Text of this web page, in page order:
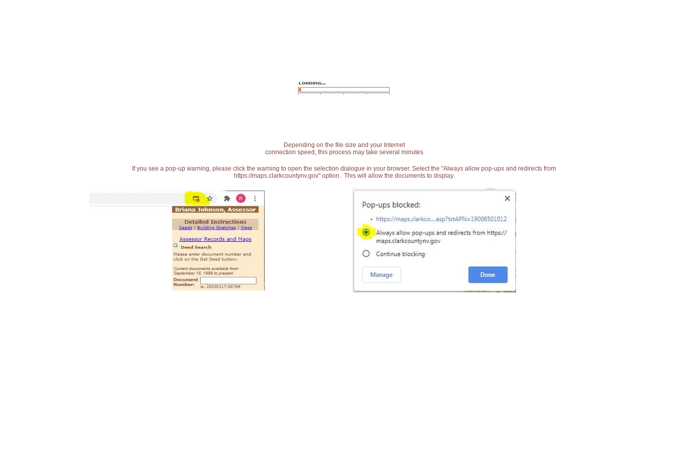
Depending on the file size and your Internet
connection speed, this process may take several minutes
If you see a pop-up warning, please click the warning to open the selection dialogue in your browser. Select the "Always allow pop-ups and redirects from
https://maps.clarkcountynv.gov" option. This will allow the documents to display.